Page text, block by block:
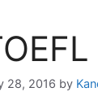
28, 2016 by